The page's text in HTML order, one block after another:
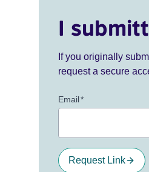
I
If you originally
request a secure
Email*
Request Link